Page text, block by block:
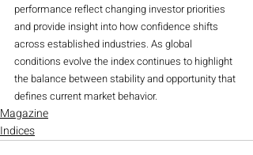
performance reflect changing investor priorities
and provide insight into how confidence shifts
across established industries. As global
conditions evolve the index continues to highlight
the balance between stability and opportunity that
defines current market behavior.
Magazine
Indices